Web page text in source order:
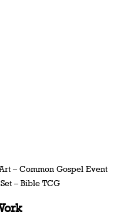
– Common Gospel Event
– Bible TCG